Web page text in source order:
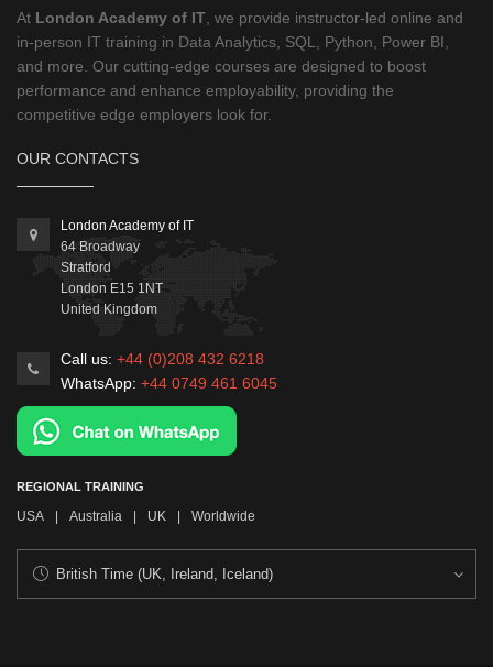
At London Academy of IT, we provide instructor-led online and
in-person IT training in Data Analytics, SQL, Python, Power BI,
and more. Our cutting-edge courses are designed to boost
performance and enhance employability, providing the
competitive edge employers look for.
OUR CONTACTS
London Academy of IT
64 Broadway
Stratford
London E15 1NT
United Kingdom
Call us: +44 (0)208 432 6218
WhatsApp: +44 0749 461 6045
REGIONAL TRAINING
USA Australia UK Worldwide